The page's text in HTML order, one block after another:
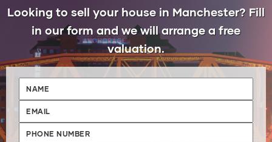
Looking to sell your house in Manchester? Fill
in our form and we will arrange a free
valuation.